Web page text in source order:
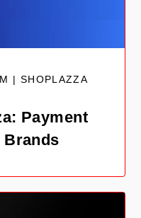
| SHOPLAZZA
Payment
Brands